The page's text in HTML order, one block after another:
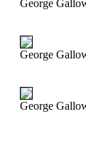
George
George
George